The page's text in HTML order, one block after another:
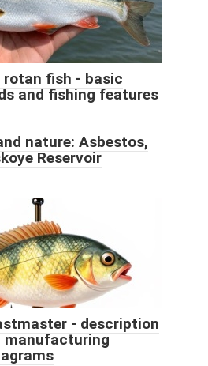
fish - basic
and fishing features
nature: Asbestos,
Reservoir
- description
manufacturing